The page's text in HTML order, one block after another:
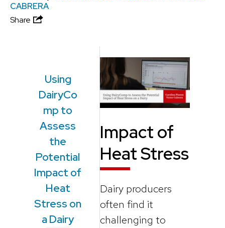
CABRERA
Share
Using
DairyCo
mp to
Assess
the
Potential
Impact of
Heat
Stress on
a Dairy
Impact of
Heat Stress
Dairy producers
often find it
challenging to